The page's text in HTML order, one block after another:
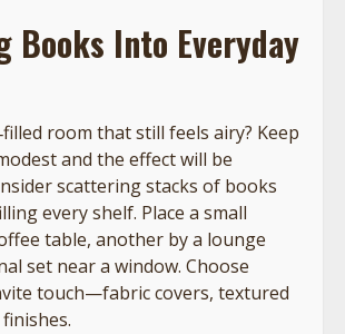
Books Into Everyday
room that still feels airy? Keep
and the effect will be
scattering stacks of books
every shelf. Place a small
table, another by a lounge
set near a window. Choose
touch—fabric covers, textured